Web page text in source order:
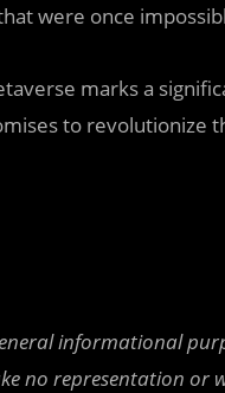
were once
marks a
to revolutionize
informational
no representation or